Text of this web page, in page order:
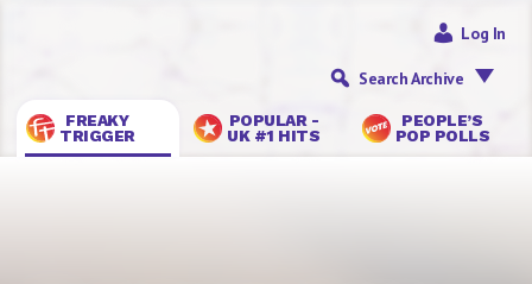
FREAKY
TRIGGER
POPULAR -
UK #1 HITS
PEOPLE’S
POP POLLS
Log In
Search Archive